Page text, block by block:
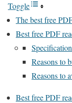
Toggle
The best free
Best free PDF
Reasons to
Reasons to
Best free PDF